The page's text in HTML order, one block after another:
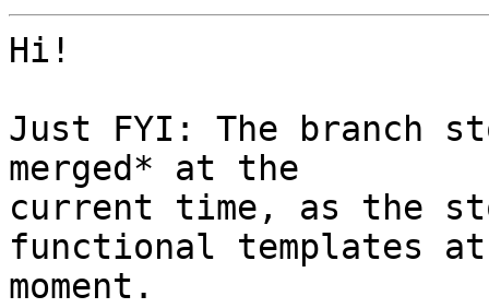
Hi!
Just FYI: The branch
merged* at the
current time, as the
functional templates
moment.